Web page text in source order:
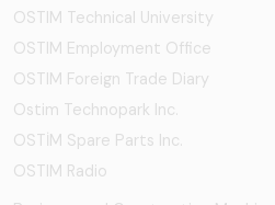
OSTIM Technical University
OSTIM Employment Office
OSTIM Foreign Trade Diary
Ostim Technopark Inc.
OSTİM Spare Parts Inc.
OSTIM Radio